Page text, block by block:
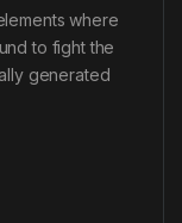
where
to fight the
generated